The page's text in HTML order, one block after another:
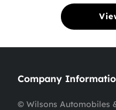
Company
© Wilsons Automobiles